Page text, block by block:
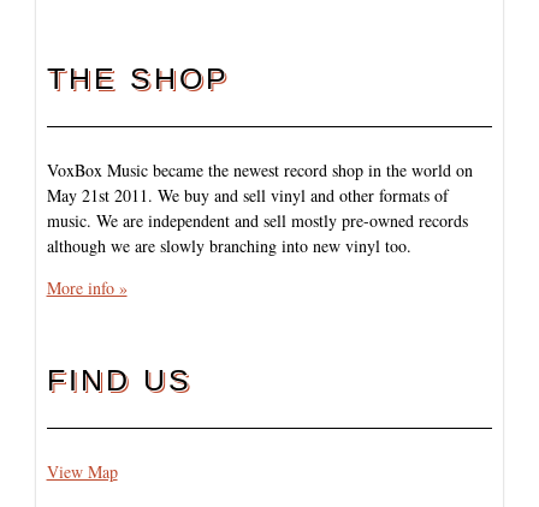
THE SHOP
VoxBox Music became the newest record shop in the world on
May 21st 2011. We buy and sell vinyl and other formats of
music. We are independent and sell mostly pre-owned records
although we are slowly branching into new vinyl too.
More info »
FIND US
View Map